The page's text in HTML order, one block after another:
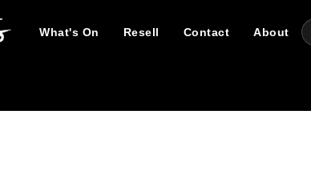
What's On Resell Contact About